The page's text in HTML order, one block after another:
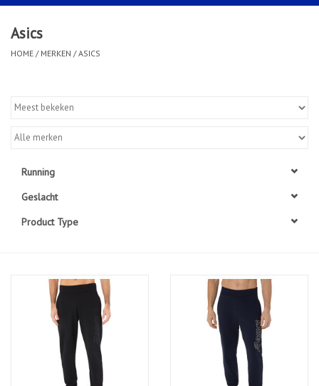
KLEDING
Diensten
Asics
HOME / MERKEN /ASICS
Running
Geslacht
Product Type